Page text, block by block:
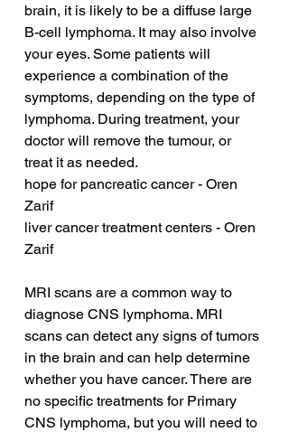
brain, it is likely to be a diffuse large
B-cell lymphoma. It may also involve
your eyes. Some patients will
experience a combination of the
symptoms, depending on the type of
lymphoma. During treatment, your
doctor will remove the tumour, or
treat it as needed.
hope for pancreatic cancer - Oren
Zarif
liver cancer treatment centers - Oren
Zarif
MRI scans are a common way to
diagnose CNS lymphoma. MRI
scans can detect any signs of tumors
in the brain and can help determine
whether you have cancer. There are
no specific treatments for Primary
CNS lymphoma, but you will need to